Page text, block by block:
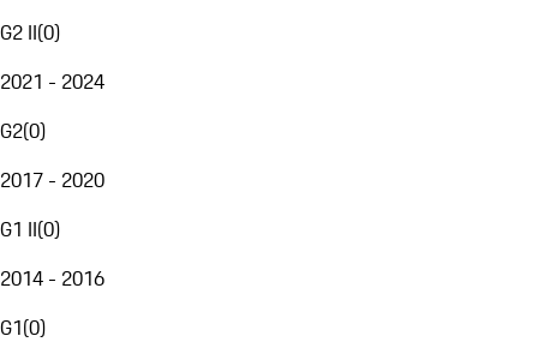
G2 II(0)
2021 - 2024
G2(0)
2017 - 2020
G1 II(0)
2014 - 2016
G1(0)